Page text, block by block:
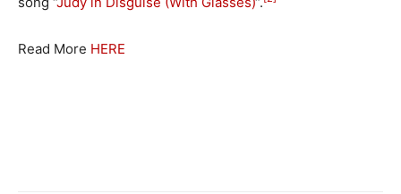
Read More HERE